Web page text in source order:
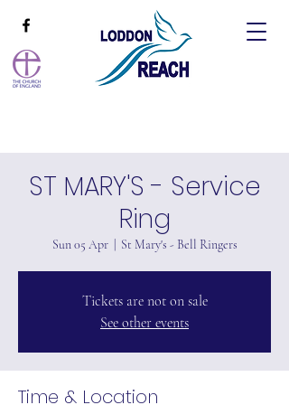
ST MARY'S - Service
Ring
Sun 05 Apr
  |
St Mary's - Bell Ringers
Tickets are not on sale
See other events
Time & Location